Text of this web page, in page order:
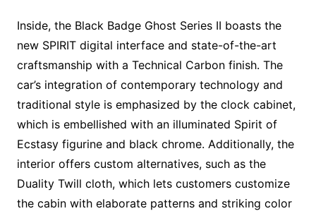
Inside, the Black Badge Ghost Series II boasts the
new SPIRIT digital interface and state-of-the-art
craftsmanship with a Technical Carbon finish. The
car’s integration of contemporary technology and
traditional style is emphasized by the clock cabinet,
which is embellished with an illuminated Spirit of
Ecstasy figurine and black chrome. Additionally, the
interior offers custom alternatives, such as the
Duality Twill cloth, which lets customers customize
the cabin with elaborate patterns and striking color